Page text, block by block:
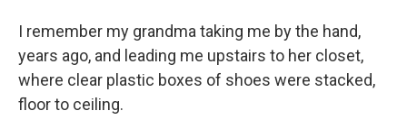
I remember my grandma taking me by the hand,
years ago, and leading me upstairs to her closet,
where clear plastic boxes of shoes were stacked,
floor to ceiling.